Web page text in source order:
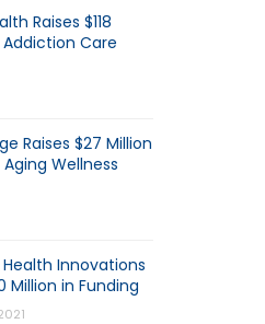
Raises $118
Care
Raises $27 Million
Wellness
Innovations
Million in Funding